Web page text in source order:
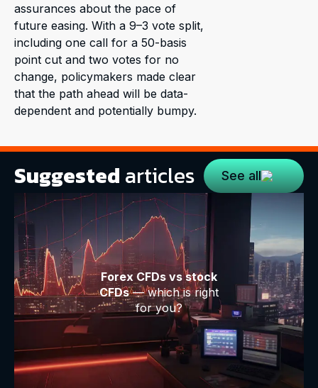
assurances about the pace of
future easing. With a 9–3 vote split,
including one call for a 50-basis
point cut and two votes for no
change, policymakers made clear
that the path ahead will be data-
dependent and potentially bumpy.
Suggested articles See all
Forex CFDs vs stock
CFDs— which is right
for you?